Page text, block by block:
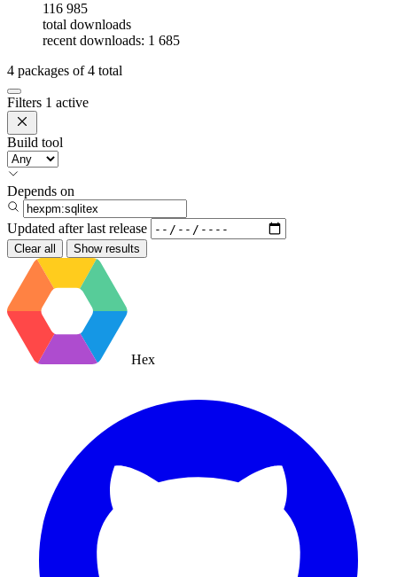
116 985
total downloads
recent downloads: 1 685
4 packages of4 total
Filters 1 active
Build tool
Depends on
Updated after last release
Clear all Show results
Hex